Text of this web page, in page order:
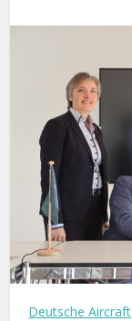
Deutsche Aircraft